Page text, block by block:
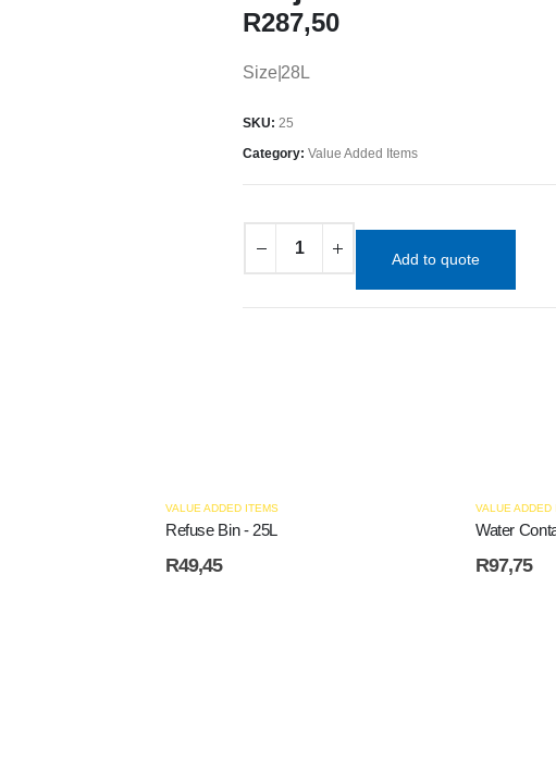
R287,50
Size|28L
SKU:25
Category:Value Added Items
Add to quote
VALUE ADDED ITEMS
Refuse Bin - 25L
R49,45
VALUE ADDED
Water
R97,75